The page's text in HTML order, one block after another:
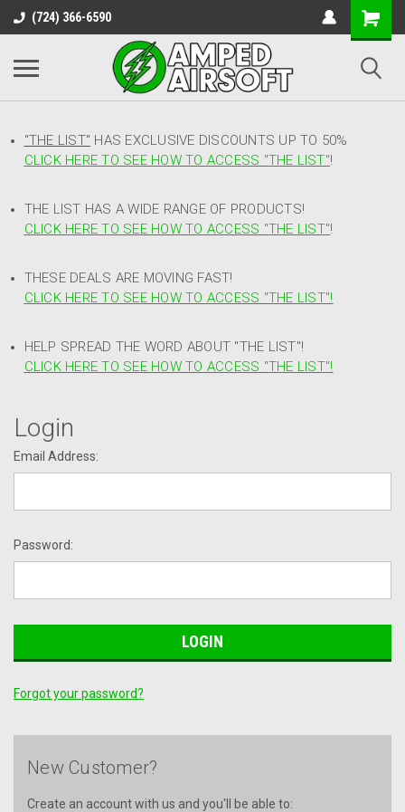
(724) 366-6590
"THE LIST" HAS EXCLUSIVE DISCOUNTS UP TO 50%
CLICK HERE TO SEE HOW TO ACCESS "THE LIST"!
THE LIST HAS A WIDE RANGE OF PRODUCTS!
CLICK HERE TO SEE HOW TO ACCESS "THE LIST"!
THESE DEALS ARE MOVING FAST!
CLICK HERE TO SEE HOW TO ACCESS "THE LIST"!
HELP SPREAD THE WORD ABOUT "THE LIST"!
CLICK HERE TO SEE HOW TO ACCESS "THE LIST"!
Login
Email Address:
Password:
Forgot your password?
New Customer?
Create an account with us and you'll be able to: